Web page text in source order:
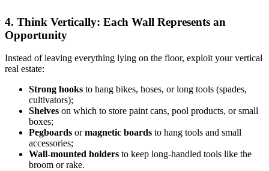
4. Think Vertically: Each Wall Represents an
Opportunity
Instead of leaving everything lying on the floor, exploit your vertical
real estate:
Strong hooks to hang bikes, hoses, or long tools (spades,
cultivators);
Shelves on which to store paint cans, pool products, or small
boxes;
Pegboards ormagnetic boards to hang tools and small
accessories;
Wall-mounted holders to keep long-handled tools like the
broom or rake.